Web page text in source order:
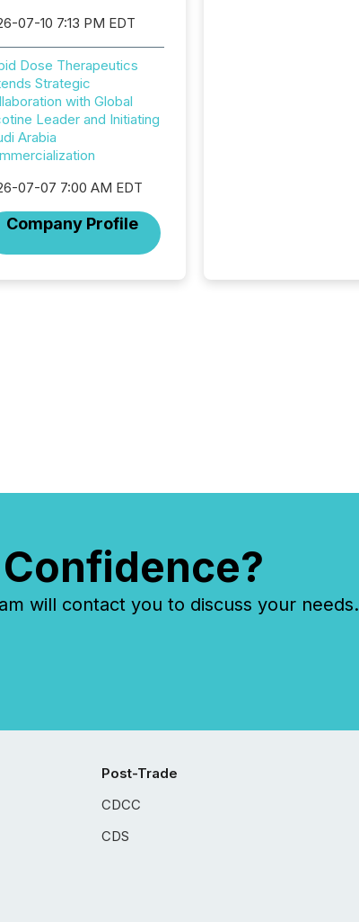
07-10 7:13 PM EDT
Dose Therapeutics
Strategic
with Global
Leader and Initiating
Arabia
07-07 7:00 AM EDT
Company Profile
will contact you to discuss your needs.
Post-Trade
CDCC
CDS